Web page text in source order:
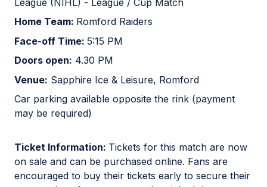
Home Team: Romford Raiders
Face-off Time: 5:15 PM
Doors open: 4.30 PM
Venue: Sapphire Ice & Leisure, Romford
Car parking available opposite the rink (payment
may be required)
Ticket Information: Tickets for this match are now
on sale and can be purchased online. Fans are
encouraged to buy their tickets early to secure their